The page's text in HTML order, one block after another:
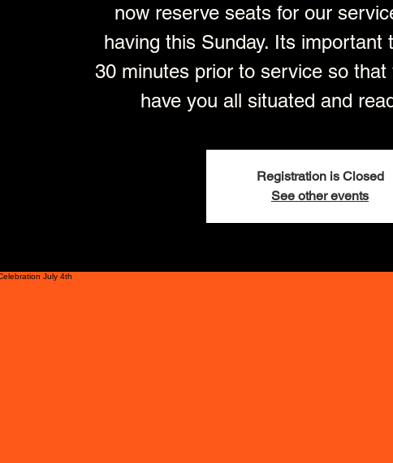
now reserve seats for our
having this Sunday. Its important
30 minutes prior to service so
have you all situated and
Registration is Closed
See other events